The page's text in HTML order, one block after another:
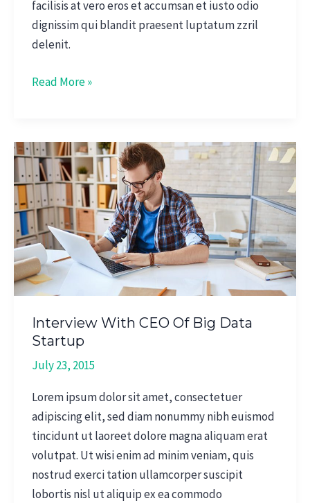
facilisis at vero eros et accumsan et iusto odio
dignissim qui blandit praesent luptatum zzril
delenit.
Read More »
Interview With CEO Of Big Data
Startup
July 23, 2015
Lorem ipsum dolor sit amet, consectetuer
adipiscing elit, sed diam nonummy nibh euismod
tincidunt ut laoreet dolore magna aliquam erat
volutpat. Ut wisi enim ad minim veniam, quis
nostrud exerci tation ullamcorper suscipit
lobortis nisl ut aliquip ex ea commodo
Interview
With
CEO
Of
Big
Data
Startup